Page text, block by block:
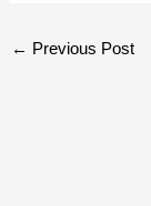
← Previous Post